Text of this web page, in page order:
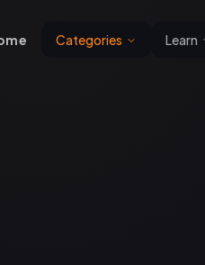
Categories Learn